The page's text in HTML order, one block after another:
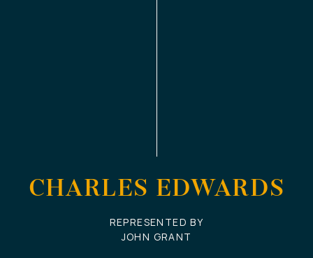
CHARLES EDWARDS
REPRESENTED BY
JOHN GRANT